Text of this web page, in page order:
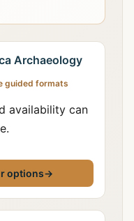
Archaeology
guided formats
availability can
options→